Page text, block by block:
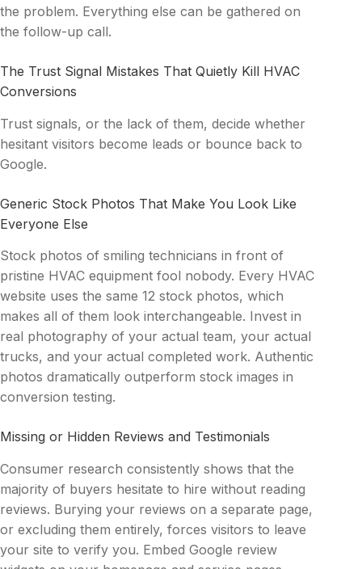
the problem. Everything else can be gathered on
the follow-up call.
The Trust Signal Mistakes That Quietly Kill HVAC
Conversions
Trust signals, or the lack of them, decide whether
hesitant visitors become leads or bounce back to
Google.
Generic Stock Photos That Make You Look Like
Everyone Else
Stock photos of smiling technicians in front of
pristine HVAC equipment fool nobody. Every HVAC
website uses the same 12 stock photos, which
makes all of them look interchangeable. Invest in
real photography of your actual team, your actual
trucks, and your actual completed work. Authentic
photos dramatically outperform stock images in
conversion testing.
Missing or Hidden Reviews and Testimonials
Consumer research consistently shows that the
majority of buyers hesitate to hire without reading
reviews. Burying your reviews on a separate page,
or excluding them entirely, forces visitors to leave
your site to verify you. Embed Google review